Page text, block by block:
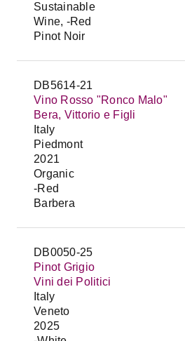
Sustainable
Wine, -Red
Pinot Noir
DB5614-21
Vino Rosso "Ronco Malo"
Bera, Vittorio e Figli
Italy
Piedmont
2021
Organic
-Red
Barbera
DB0050-25
Pinot Grigio
Vini dei Politici
Italy
Veneto
2025